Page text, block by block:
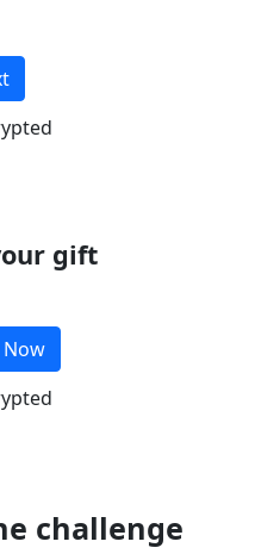
gift
challenge